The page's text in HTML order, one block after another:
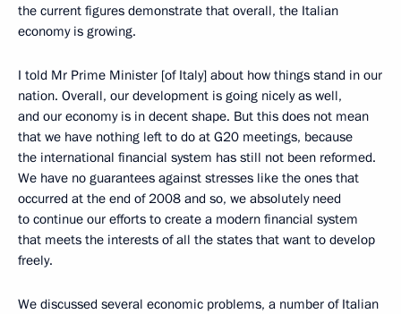
the current figures demonstrate that overall, the Italian
economy is growing.
I told Mr Prime Minister [of Italy] about how things stand in our
nation. Overall, our development is going nicely as well,
and our economy is in decent shape. But this does not mean
that we have nothing left to do at G20 meetings, because
the international financial system has still not been reformed.
We have no guarantees against stresses like the ones that
occurred at the end of 2008 and so, we absolutely need
to continue our efforts to create a modern financial system
that meets the interests of all the states that want to develop
freely.
We discussed several economic problems, a number of Italian